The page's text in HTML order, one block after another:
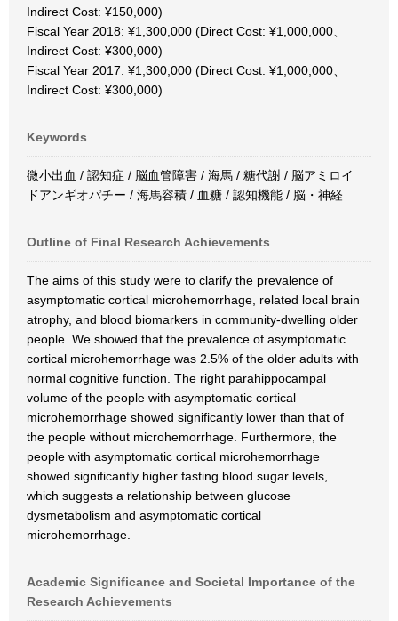
Indirect Cost: ¥150,000)
Fiscal Year 2018: ¥1,300,000 (Direct Cost: ¥1,000,000、
Indirect Cost: ¥300,000)
Fiscal Year 2017: ¥1,300,000 (Direct Cost: ¥1,000,000、
Indirect Cost: ¥300,000)
Keywords
微小出血 / 認知症 / 脳血管障害 / 海馬 / 糖代謝 / 脳アミロイ
ドアンギオパチー / 海馬容積 / 血糖 / 認知機能 / 脳・神経
Outline of Final Research Achievements
The aims of this study were to clarify the prevalence of
asymptomatic cortical microhemorrhage, related local brain
atrophy, and blood biomarkers in community-dwelling older
people. We showed that the prevalence of asymptomatic
cortical microhemorrhage was 2.5% of the older adults with
normal cognitive function. The right parahippocampal
volume of the people with asymptomatic cortical
microhemorrhage showed significantly lower than that of
the people without microhemorrhage. Furthermore, the
people with asymptomatic cortical microhemorrhage
showed significantly higher fasting blood sugar levels,
which suggests a relationship between glucose
dysmetabolism and asymptomatic cortical
microhemorrhage.
Academic Significance and Societal Importance of the
Research Achievements